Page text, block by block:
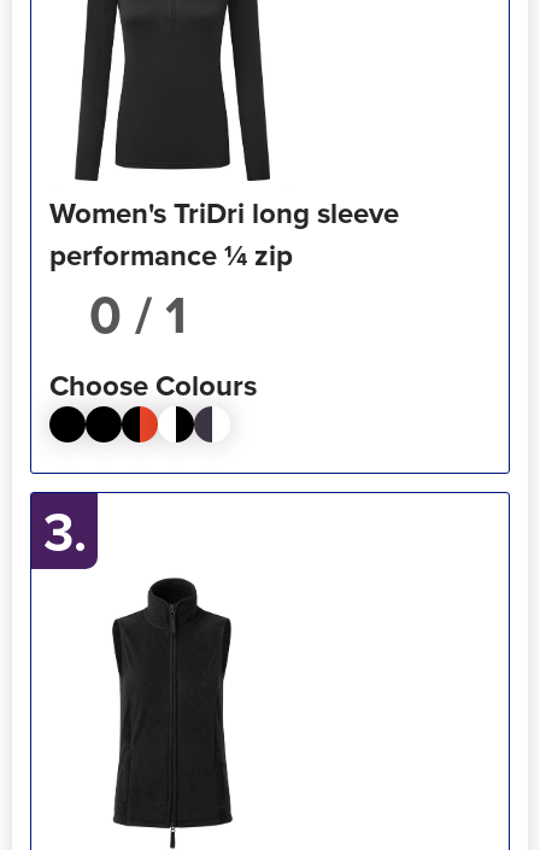
Women's TriDri long sleeve
performance ¼ zip
/ 1
Choose Colours
3.